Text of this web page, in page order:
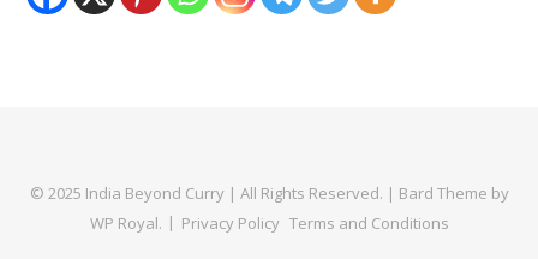
© 2025 India Beyond Curry | All Rights Reserved. | Bard Theme by
WP Royal. Privacy Policy Terms and Conditions